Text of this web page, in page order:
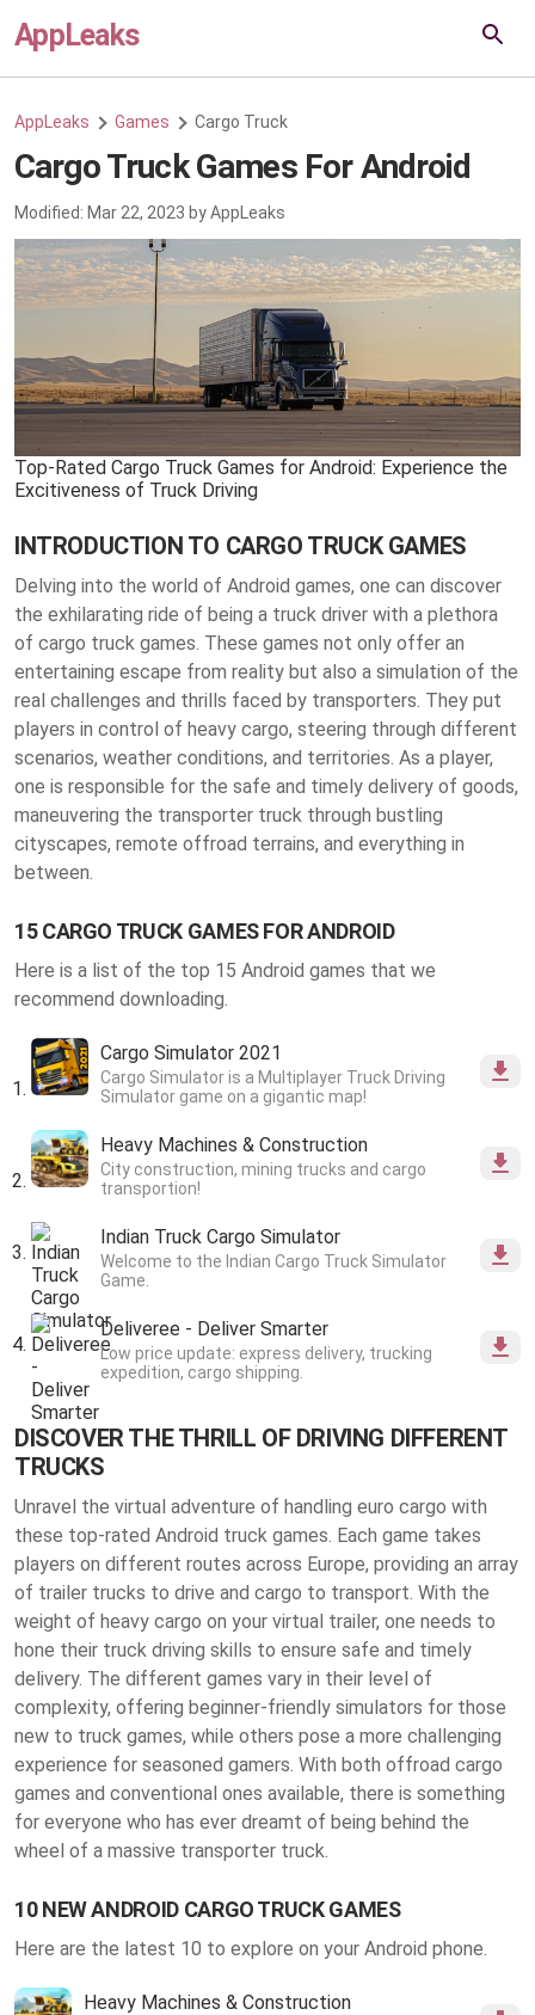
AppLeaks
AppLeaks Games Cargo Truck
Cargo Truck Games For Android
Modified: Mar 22, 2023 byAppLeaks
Top-Rated Cargo Truck Games for Android: Experience the
Excitiveness of Truck Driving
INTRODUCTION TO CARGO TRUCK GAMES
Delving into the world of Android games, one can discover
the exhilarating ride of being a truck driver with a plethora
of cargo truck games. These games not only offer an
entertaining escape from reality but also a simulation of the
real challenges and thrills faced by transporters. They put
players in control of heavy cargo, steering through different
scenarios, weather conditions, and territories. As a player,
one is responsible for the safe and timely delivery of goods,
maneuvering the transporter truck through bustling
cityscapes, remote offroad terrains, and everything in
between.
15 CARGO TRUCK GAMES FOR ANDROID
Here is a list of the top 15 Android games that we
recommend downloading.
Cargo Simulator 2021
Cargo Simulator is a Multiplayer Truck Driving
Simulator game on a gigantic map!
Heavy Machines & Construction
City construction, mining trucks and cargo
transportion!
Indian Truck Cargo Simulator
Welcome to the Indian Cargo Truck Simulator
Game.
Deliveree - Deliver Smarter
Low price update: express delivery, trucking
expedition, cargo shipping.
DISCOVER THE THRILL OF DRIVING DIFFERENT
TRUCKS
Unravel the virtual adventure of handling euro cargo with
these top-rated Android truck games. Each game takes
players on different routes across Europe, providing an array
of trailer trucks to drive and cargo to transport. With the
weight of heavy cargo on your virtual trailer, one needs to
hone their truck driving skills to ensure safe and timely
delivery. The different games vary in their level of
complexity, offering beginner-friendly simulators for those
new to truck games, while others pose a more challenging
experience for seasoned gamers. With both offroad cargo
games and conventional ones available, there is something
for everyone who has ever dreamt of being behind the
wheel of a massive transporter truck.
10 NEW ANDROID CARGO TRUCK GAMES
Here are the latest 10 to explore on your Android phone.
Heavy Machines & Construction